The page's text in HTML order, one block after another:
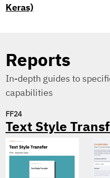
Keras)
Reports
In-depth guides to
capabilities
FF24
Text Style